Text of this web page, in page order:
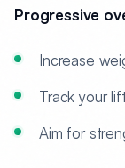
Progressive
Increase
Track your
Aim for